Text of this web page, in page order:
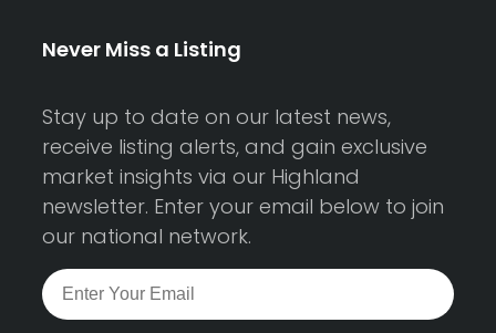
Never Miss a Listing
Stay up to date on our latest news,
receive listing alerts, and gain exclusive
market insights via our Highland
newsletter. Enter your email below to join
our national network.